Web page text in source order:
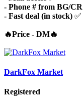
- Phone # from BG/CR
- Fast deal (in stock) ✅
🔥Price - DM🔥
DarkFox Market
Registered